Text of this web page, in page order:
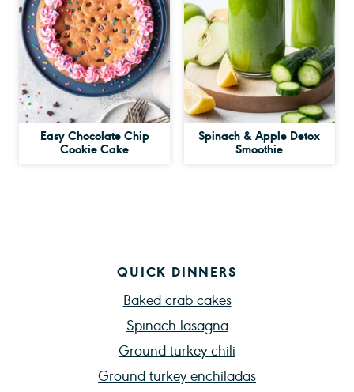
Easy Chocolate Chip
Cookie Cake
Spinach & Apple Detox
Smoothie
QUICK DINNERS
Baked crab cakes
Spinach lasagna
Ground turkey chili
Ground turkey enchiladas